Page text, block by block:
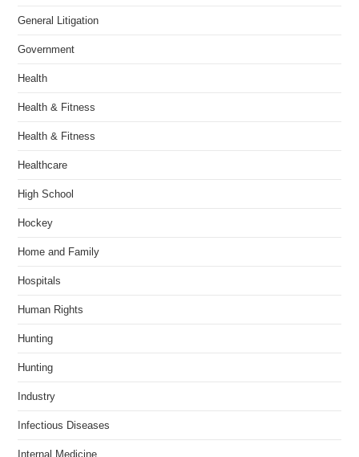
General Litigation
Government
Health
Health & Fitness
Health & Fitness
Healthcare
High School
Hockey
Home and Family
Hospitals
Human Rights
Hunting
Hunting
Industry
Infectious Diseases
Internal Medicine